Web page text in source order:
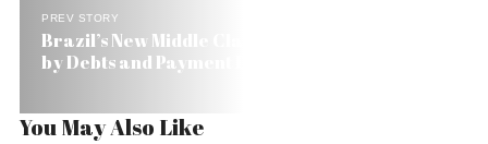
PREV STORY
Brazil’s New Middle Class Seems to Be Trapped
by Debts and Payment Deadlines
You May Also Like